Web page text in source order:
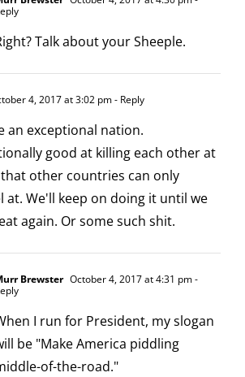
Talk about your Sheeple.
4, 2017 at 3:02 pm- Reply
an exceptional nation.
good at killing each other at
other countries can only
at. We'll keep on doing it until we
again. Or some such shit.
Brewster October 4, 2017 at 4:31 pm-
I run for President, my slogan
be "Make America piddling
of-the-road."